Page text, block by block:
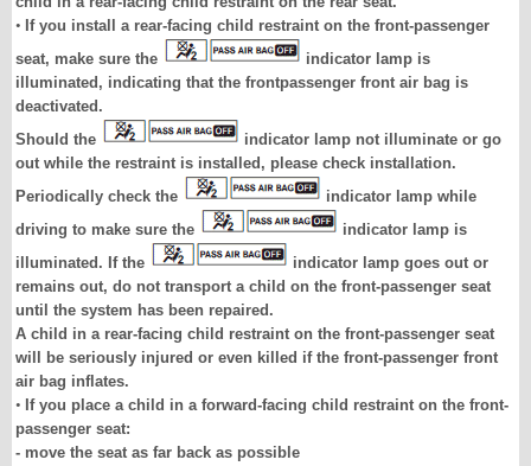
• If you install a rear-facing child restraint on the front-passenger
seat, make sure the
indicator lamp is
illuminated, indicating that the frontpassenger front air bag is
deactivated.
Should the
indicator lamp not illuminate or go
out while the restraint is installed, please check installation.
Periodically check the
indicator lamp while
driving to make sure the
indicator lamp is
illuminated. If the
indicator lamp goes out or
remains out, do not transport a child on the front-passenger seat
until the system has been repaired.
A child in a rear-facing child restraint on the front-passenger seat
will be seriously injured or even killed if the front-passenger front
air bag inflates.
• If you place a child in a forward-facing child restraint on the front-
passenger seat:
- move the seat as far back as possible